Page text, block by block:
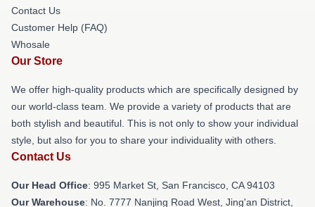
Contact Us
Customer Help (FAQ)
Whosale
Our Store
We offer high-quality products which are specifically designed by
our world-class team. We provide a variety of products that are
both stylish and beautiful. This is not only to show your individual
style, but also for you to share your individuality with others.
Contact Us
Our Head Office: 995 Market St, San Francisco, CA 94103
Our Warehouse: No. 7777 Nanjing Road West, Jing'an District,